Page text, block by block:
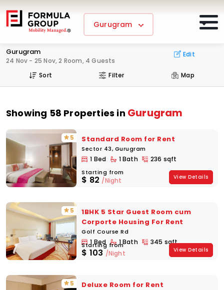
Gurugram
Gurugram
24 Nov - 25 Nov, 2 Room, 4 Guests
Edit
Sort Filter Map
Showing 58 Properties in Gurugram
5 Standard Room for Rent
Sector 43, Gurugram
1 Bed 1 Bath 236 sqft
Starting from
$ 82 /Night View Details
5
1BHK 5 Star Guest Room cum
Corporte Housing For Rent
Golf Course Rd
1 Bed 1 Bath 345 sqft
Starting from
$ 103 /Night View Details
5 Deluxe Room for Rent